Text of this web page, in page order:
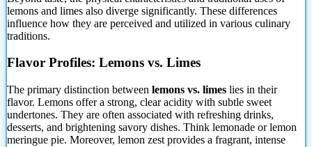
lemons and limes also diverge significantly. These differences
influence how they are perceived and utilized in various culinary
traditions.
Flavor Profiles: Lemons vs. Limes
The primary distinction between lemons vs. limes lies in their
flavor. Lemons offer a strong, clear acidity with subtle sweet
undertones. They are often associated with refreshing drinks,
desserts, and brightening savory dishes. Think lemonade or lemon
meringue pie. Moreover, lemon zest provides a fragrant, intense